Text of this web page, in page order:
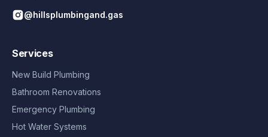
@hillsplumbingand.gas
Services
New Build Plumbing
Bathroom Renovations
Emergency Plumbing
Hot Water Systems